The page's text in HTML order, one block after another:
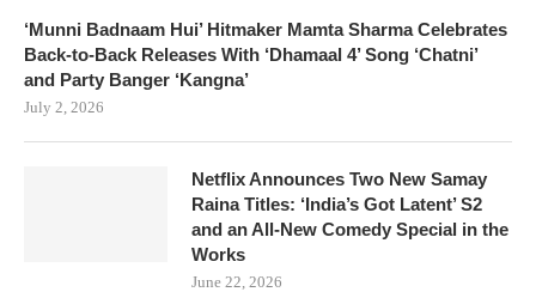
‘Munni Badnaam Hui’ Hitmaker Mamta Sharma Celebrates
Back-to-Back Releases With ‘Dhamaal 4’ Song ‘Chatni’
and Party Banger ‘Kangna’
July 2, 2026
Netflix Announces Two New Samay
Raina Titles: ‘India’s Got Latent’ S2
and an All-New Comedy Special in the
Works
June 22, 2026